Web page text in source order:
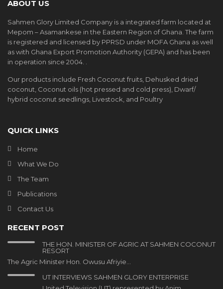
ABOUT US
Sahmen Glory Limited Company is a integrated farm located at
Mepom – Asamankese in the Eastern Region of Ghana. The farm
is registered and licensed by PPRSD under MOFA Ghana as well
as with Ghana Export Promotion Authority (GEPA) and has been
in operation since 2004. .
Our products include Fresh Coconut fruits, Dehusked dried
coconut, Coconut oils (hot pressed and cold press), Dwarf/
hybrid coconut seedlings, Livestock, and Poultry
QUICK LINKS
Home
What We Do
The Team
Publications
Contact Us
RECENT POST
THE HON. MINISTER OF AGRIC AT SAHMEN COCONUT
RESORT
The Agric Minister Hon. Owusu Afriyie…
UT INTERVIEWS SAHMEN GLORY ENTERPRISE